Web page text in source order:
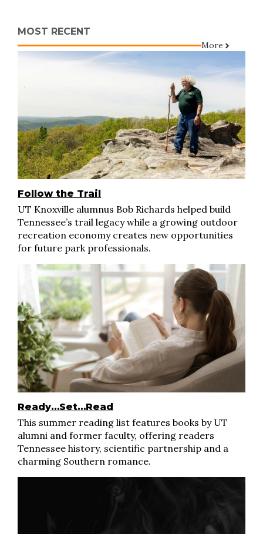
MOST RECENT
More
Follow the Trail
UT Knoxville alumnus Bob Richards helped build
Tennessee’s trail legacy while a growing outdoor
recreation economy creates new opportunities
for future park professionals.
Ready…Set…Read
This summer reading list features books by UT
alumni and former faculty, offering readers
Tennessee history, scientific partnership and a
charming Southern romance.